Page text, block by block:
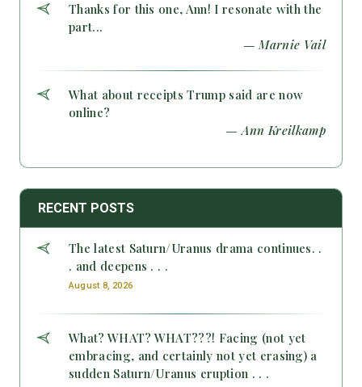
Thanks for this one, Ann! I resonate with the
part...
— Marnie Vail
What about receipts Trump said are now
online?
— Ann Kreilkamp
RECENT POSTS
The latest Saturn/Uranus drama continues. .
. and deepens . . .
August 8, 2026
What? WHAT? WHAT???! Facing (not yet
embracing, and certainly not yet erasing) a
sudden Saturn/Uranus eruption . . .